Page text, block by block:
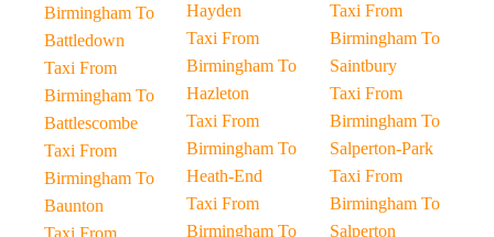
Birmingham To
Battledown
Taxi From
Birmingham To
Battlescombe
Taxi From
Birmingham To
Baunton
Taxi From
Hayden
Taxi From
Birmingham To
Hazleton
Taxi From
Birmingham To
Heath-End
Taxi From
Birmingham To
Taxi From
Birmingham To
Saintbury
Taxi From
Birmingham To
Salperton-Park
Taxi From
Birmingham To
Salperton